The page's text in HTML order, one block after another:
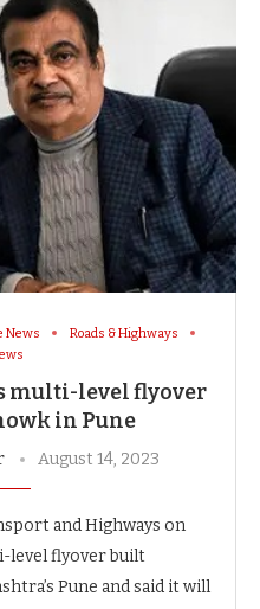
News
Roads & Highways
multi-level flyover
in Pune
August 14, 2023
and Highways on
level flyover built
Pune and said it will